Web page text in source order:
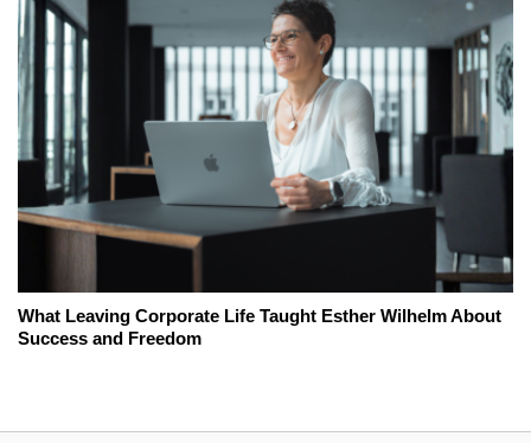
What Leaving Corporate Life Taught Esther Wilhelm About
Success and Freedom